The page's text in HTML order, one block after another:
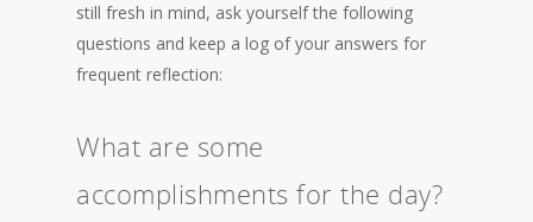
still fresh in mind, ask yourself the following
questions and keep a log of your answers for
frequent reflection:
What are some
accomplishments for the day?